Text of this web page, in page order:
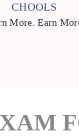
CHOOLS
More. Earn